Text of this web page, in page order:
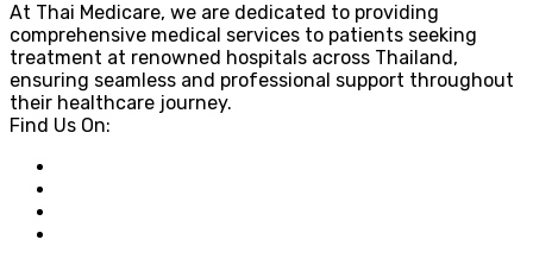
At Thai Medicare, we are dedicated to providing
comprehensive medical services to patients seeking
treatment at renowned hospitals across Thailand,
ensuring seamless and professional support throughout
their healthcare journey.
Find Us On: